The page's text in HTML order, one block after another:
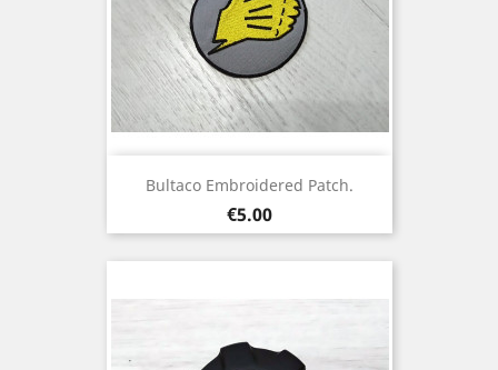
Bultaco Embroidered Patch.
Price
€5.00